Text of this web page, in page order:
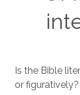
Is the Bible
or